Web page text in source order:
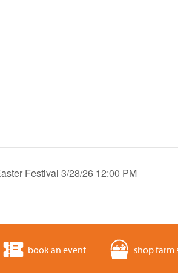
Festival 3/28/26 12:00 PM
book an event shop farm